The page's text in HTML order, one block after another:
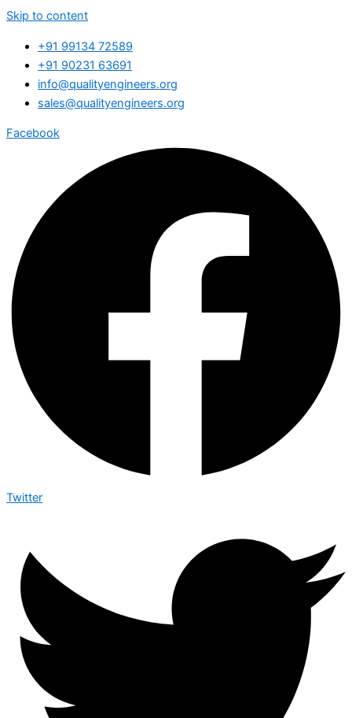
Skip to content
+91 99134 72589
+91 90231 63691
info@qualityengineers.org
sales@qualityengineers.org
Facebook
Twitter